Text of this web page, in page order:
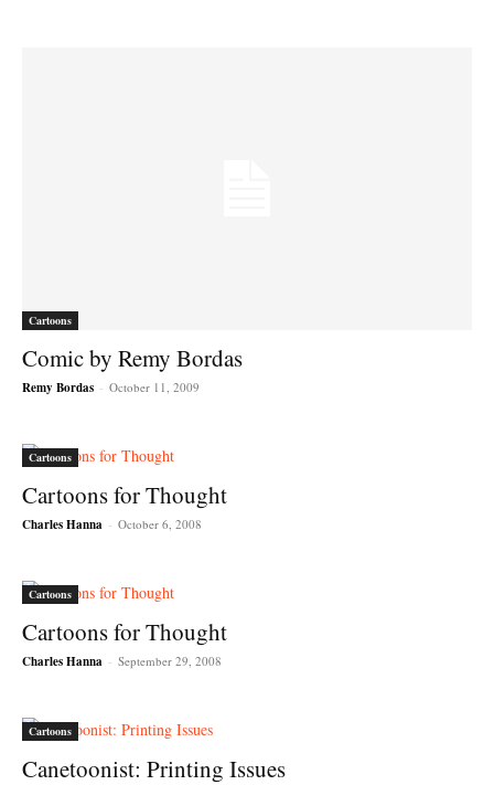
Cartoons
Comic by Remy Bordas
Remy Bordas - October 11, 2009
Cartoons
Cartoons for Thought
Charles Hanna - October 6, 2008
Cartoons
Cartoons for Thought
Charles Hanna - September 29, 2008
Cartoons
Canetoonist: Printing Issues